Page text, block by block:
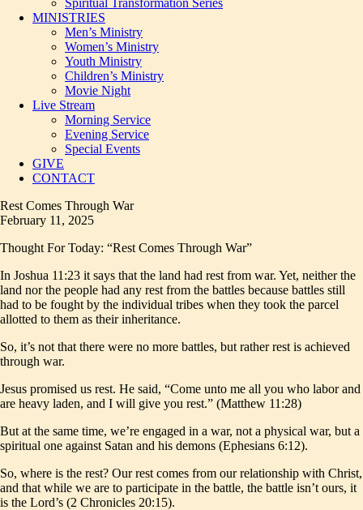
Spiritual Transformation Series
MINISTRIES
Men’s Ministry
Women’s Ministry
Youth Ministry
Children’s Ministry
Movie Night
Live Stream
Morning Service
Evening Service
Special Events
GIVE
CONTACT
Rest Comes Through War
February 11, 2025
Thought For Today: “Rest Comes Through War”
In Joshua 11:23 it says that the land had rest from war. Yet, neither the
land nor the people had any rest from the battles because battles still
had to be fought by the individual tribes when they took the parcel
allotted to them as their inheritance.
So, it’s not that there were no more battles, but rather rest is achieved
through war.
Jesus promised us rest. He said, “Come unto me all you who labor and
are heavy laden, and I will give you rest.” (Matthew 11:28)
But at the same time, we’re engaged in a war, not a physical war, but a
spiritual one against Satan and his demons (Ephesians 6:12).
So, where is the rest? Our rest comes from our relationship with Christ,
and that while we are to participate in the battle, the battle isn’t ours, it
is the Lord’s (2 Chronicles 20:15).